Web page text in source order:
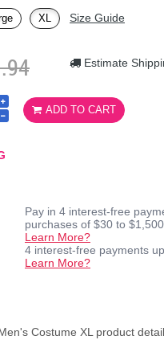
XL Size Guide
Estimate
ADD TO CART
Pay in 4 interest-free
purchases of $30 to $1,500
Learn More?
4 interest-free payments
Learn More?
Costume XL product